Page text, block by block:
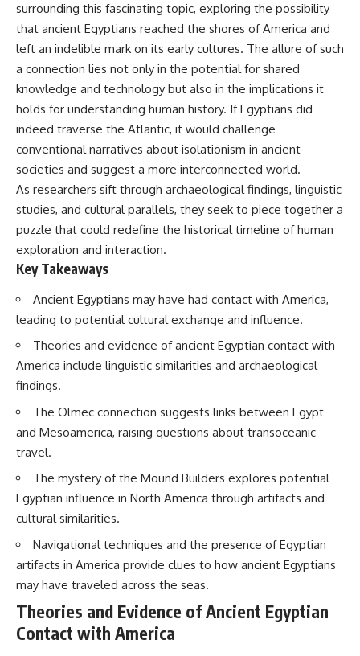
argued some observations
deserved closer examination
* How scientists distinguish
interpretations
* Which explanation currently
best fits the available evidence
* What future observations
could change our
understanding
This is an investigation into the
evidence—not an argument for
any particular conclusion.
---
## 📖 Chapters
Be Captured
03:12 — How Astronomers
07:45 — What the Orbit Actually
Tells Us
11:30 — The First Physical Clues:
Brightness and Coma
16:20 — Chemistry From Beyond
the Sun
21:05 — Where the Case
Became Contested
Explanations Side by Side
33:15 — What Future
Observations Could Settle the
Debate
Actually Supports
## 🔬 Topics Covered
This investigation into
a strange creature in a vacant
lot in **Varginha, Minas Gerais,
Brazil**. Within weeks, reports
of military vehicles, hospital
activity, firefighters, police
officers, alleged creature
captures, and the death of
Officer **Marco Chereze**
became linked into what many
now call the **Varginha UFO
Thirty years later, investigators
still disagree.
The official inquiry concluded
witnesses continue to reject
that explanation.
This documentary investigates:
✔️ The original eyewitness
✔️ The official Brazilian military
inquiry (IPM 18/97)
✔️ The Mudinho explanation
✔️ Hospital claims and Dr. Ítalo
Venturelli's 2026 testimony
✔️ Marco Chereze's death and
Press Club presentation
✔️ Newly released records and
✔️ What the historical evidence
supports—and what it doesn't
surrounding this fascinating topic, exploring the possibility
that ancient Egyptians reached the shores of America and
left an indelible mark on its early cultures. The allure of such
a connection lies not only in the potential for shared
knowledge and technology but also in the implications it
holds for understanding human history. If Egyptians did
indeed traverse the Atlantic, it would challenge
conventional narratives about isolationism in ancient
societies and suggest a more interconnected world.
As researchers sift through archaeological findings, linguistic
studies, and cultural parallels, they seek to piece together a
puzzle that could redefine the historical timeline of human
exploration and interaction.
Key Takeaways
Ancient Egyptians may have had contact with America,
leading to potential cultural exchange and influence.
Theories and evidence of ancient Egyptian contact with
America include linguistic similarities and archaeological
findings.
The Olmec connection suggests links between Egypt
and Mesoamerica, raising questions about transoceanic
travel.
The mystery of the Mound Builders explores potential
Egyptian influence in North America through artifacts and
cultural similarities.
Navigational techniques and the presence of Egyptian
artifacts in America provide clues to how ancient Egyptians
may have traveled across the seas.
Theories and Evidence of Ancient Egyptian
Contact with America